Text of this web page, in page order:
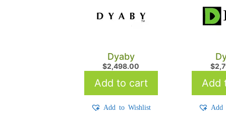
Dyaby
$2,498.00
Add to cart
Add to Wishlist
$
Add
Add